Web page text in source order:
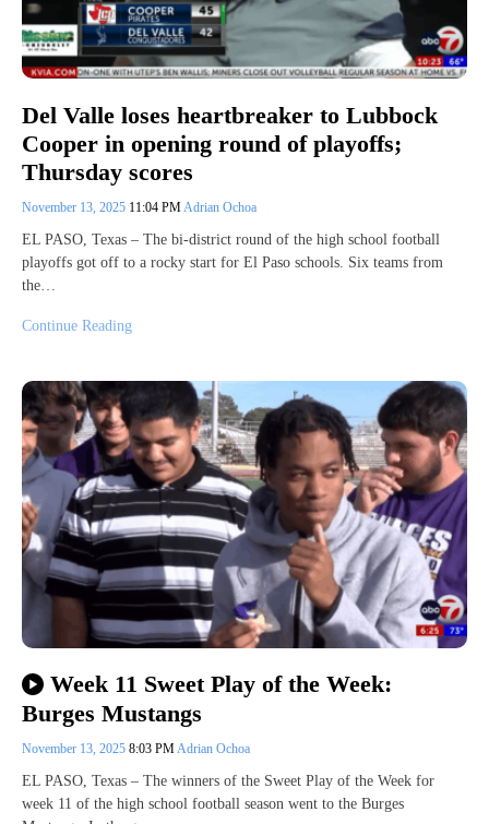
Del Valle loses heartbreaker to Lubbock
Cooper in opening round of playoffs;
Thursday scores
November 13, 2025 11:04 PMAdrian Ochoa
EL PASO, Texas – The bi-district round of the high school football
playoffs got off to a rocky start for El Paso schools. Six teams from
the…
Continue Reading
Week 11 Sweet Play of the Week:
Burges Mustangs
November 13, 2025 8:03 PM Adrian Ochoa
EL PASO, Texas – The winners of the Sweet Play of the Week for
week 11 of the high school football season went to the Burges